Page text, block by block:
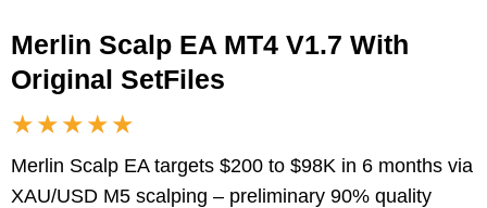
Merlin Scalp EA MT4 V1.7 With
Original SetFiles
★★★★★
Merlin Scalp EA targets $200 to $98K in 6 months via
XAU/USD M5 scalping – preliminary 90% quality